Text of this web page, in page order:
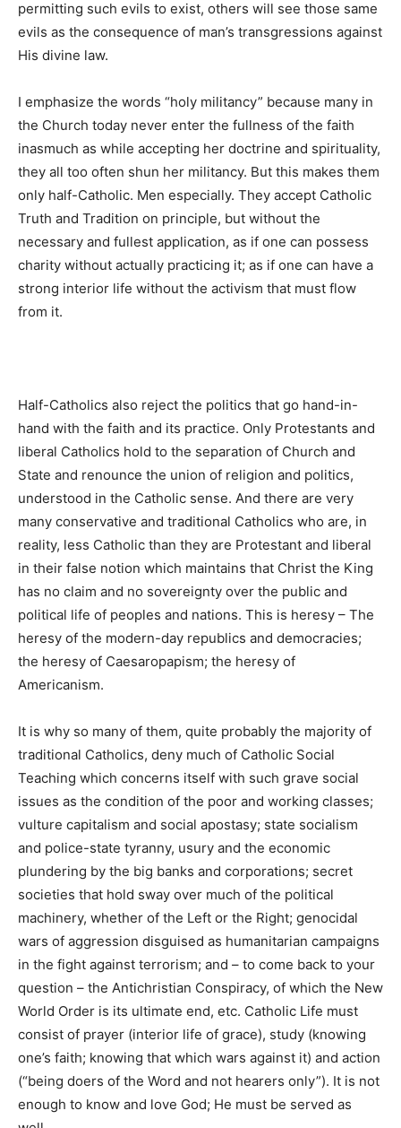
permitting such evils to exist, others will see those same
evils as the consequence of man’s transgressions against
His divine law.
I emphasize the words “holy militancy” because many in
the Church today never enter the fullness of the faith
inasmuch as while accepting her doctrine and spirituality,
they all too often shun her militancy. But this makes them
only half-Catholic. Men especially. They accept Catholic
Truth and Tradition on principle, but without the
necessary and fullest application, as if one can possess
charity without actually practicing it; as if one can have a
strong interior life without the activism that must flow
from it.
Half-Catholics also reject the politics that go hand-in-
hand with the faith and its practice. Only Protestants and
liberal Catholics hold to the separation of Church and
State and renounce the union of religion and politics,
understood in the Catholic sense. And there are very
many conservative and traditional Catholics who are, in
reality, less Catholic than they are Protestant and liberal
in their false notion which maintains that Christ the King
has no claim and no sovereignty over the public and
political life of peoples and nations. This is heresy – The
heresy of the modern-day republics and democracies;
the heresy of Caesaropapism; the heresy of
Americanism.
It is why so many of them, quite probably the majority of
traditional Catholics, deny much of Catholic Social
Teaching which concerns itself with such grave social
issues as the condition of the poor and working classes;
vulture capitalism and social apostasy; state socialism
and police-state tyranny, usury and the economic
plundering by the big banks and corporations; secret
societies that hold sway over much of the political
machinery, whether of the Left or the Right; genocidal
wars of aggression disguised as humanitarian campaigns
in the fight against terrorism; and – to come back to your
question – the Antichristian Conspiracy, of which the New
World Order is its ultimate end, etc. Catholic Life must
consist of prayer (interior life of grace), study (knowing
one’s faith; knowing that which wars against it) and action
(“being doers of the Word and not hearers only”). It is not
enough to know and love God; He must be served as